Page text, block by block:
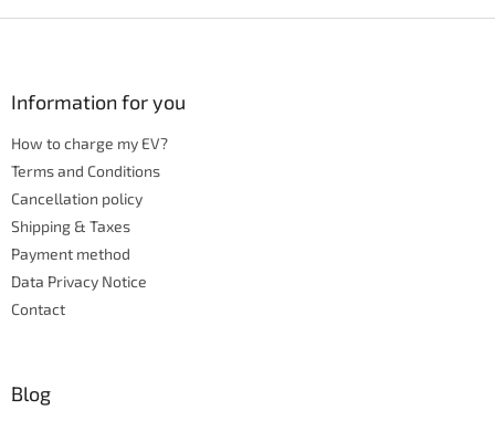
i
Information for you
How to charge my EV?
Terms and Conditions
Cancellation policy
Shipping & Taxes
Payment method
Data Privacy Notice
Contact
Blog